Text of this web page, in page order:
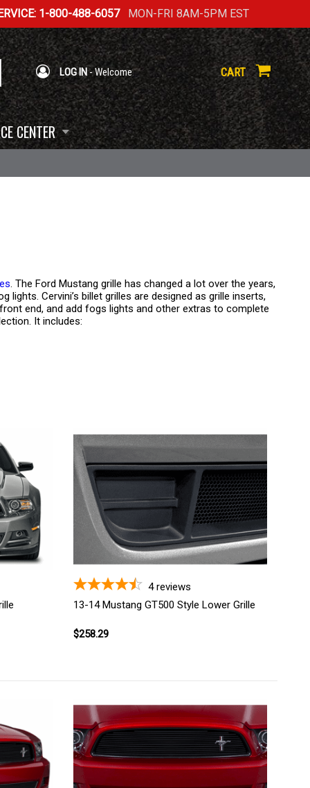
1-800-488-6057MON-FRI 8AM-5PM EST
LOG IN- Welcome CART
CENTER
. The Ford Mustang grille has changed a lot over the years,
Cervini’s billet grilles are designed as grille inserts,
end, and add fogs lights and other extras to complete
It includes:
4 reviews
13-14 Mustang GT500 Style Lower Grille
$258.29